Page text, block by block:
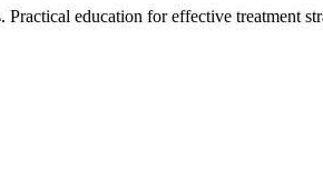
education for effective treatment